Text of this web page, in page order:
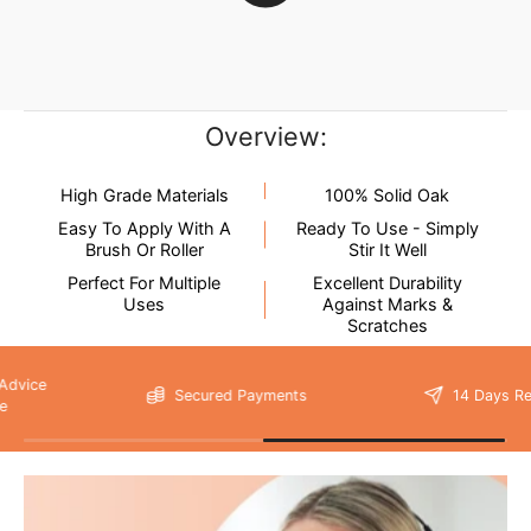
for more information.
Please note that
delivery issues, we do not recommend booking any tradesmen
until your items have been delivered.
Be the first to write a review
Overview:
High Grade Materials
100% Solid Oak
Easy To Apply With A
Brush Or Roller
Ready To Use - Simply
Stir It Well
Perfect For Multiple
Uses
Excellent Durability
Against Marks &
Scratches
Secured Payments 14 Days Return